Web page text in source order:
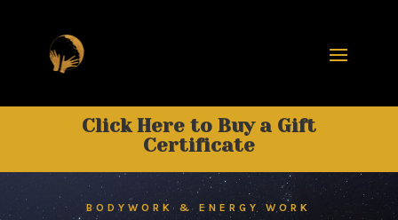
Click Here to Buy a Gift
Certificate
BODYWORK & ENERGY WORK